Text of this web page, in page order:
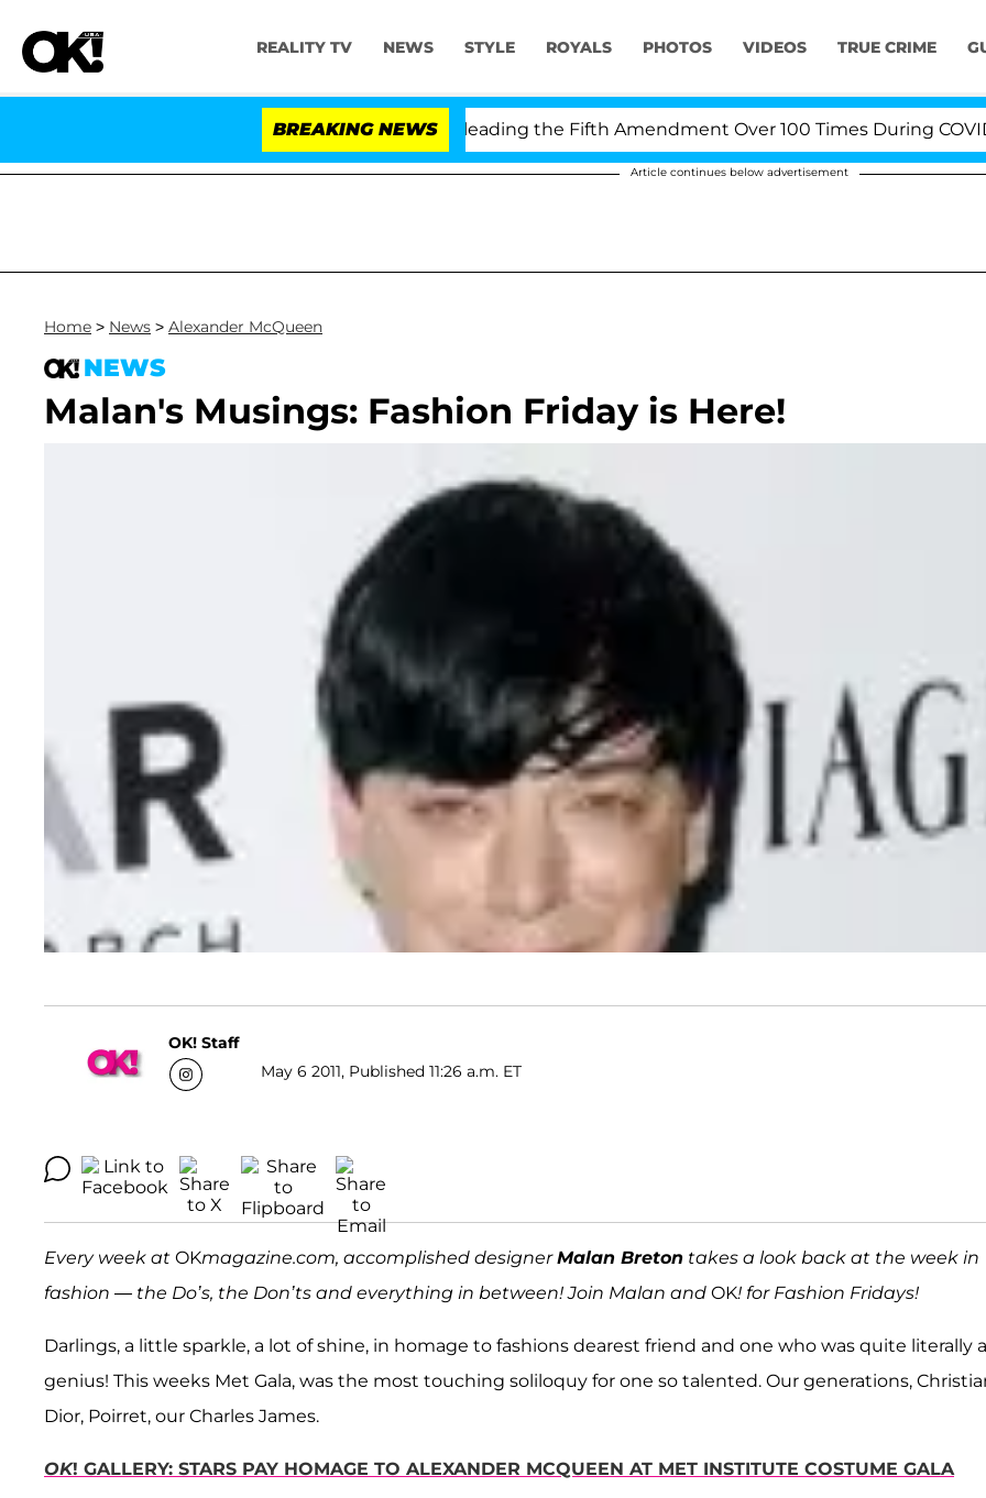
REALITY TV NEWS STYLE ROYALS PHOTOS VIDEOS TRUE CRIME
BREAKING NEWS
Fauci in Contempt of Congress After Pleading the Fifth Amendment Over 100 Times During COVID-19
Article continues below advertisement
Home > News > Alexander McQueen
NEWS
Malan's Musings: Fashion Friday is Here!
OK! Staff
May 6 2011, Published 11:26 a.m. ET
Every week at OKmagazine.com, accomplished designerMalan Breton takes a look back at the week in
fashion — the Do’s, the Don’ts and everything in between! Join Malan and OK! for Fashion Fridays!
Darlings, a little sparkle, a lot of shine, in homage to fashions dearest friend and one who was quite literally a
genius! This weeks Met Gala, was the most touching soliloquy for one so talented. Our generations,
Dior, Poirret, our Charles James.
OK! GALLERY: STARS PAY HOMAGE TO ALEXANDER MCQUEEN AT MET INSTITUTE COSTUME GALA